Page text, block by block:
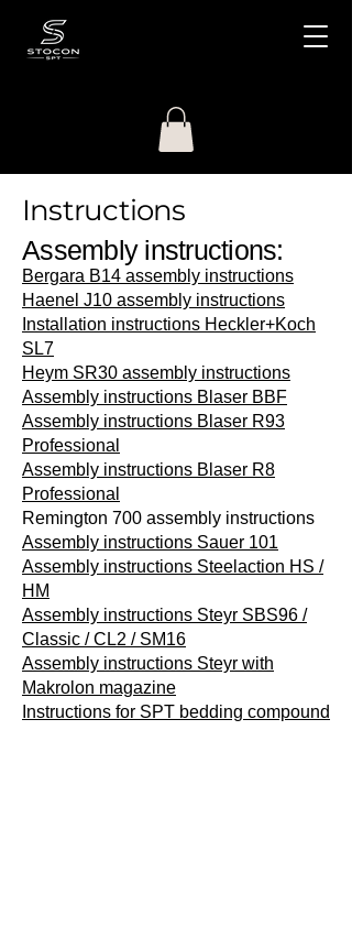
Instructions
Assembly instructions:
Bergara B14 assembly instructions
Haenel J10 assembly instructions
Installation instructions Heckler+Koch
SL7
Heym SR30 assembly instructions
Assembly instructions Blaser BBF
Assembly instructions Blaser R93
Professional
Assembly instructions Blaser R8
Professional
Remington 700 assembly instructions
Assembly instructions Sauer 101
Assembly instructions Steelaction HS /
HM
Assembly instructions Steyr SBS96 /
Classic / CL2 / SM16
Assembly instructions Steyr with
Makrolon magazine
Instructions for SPT bedding compound